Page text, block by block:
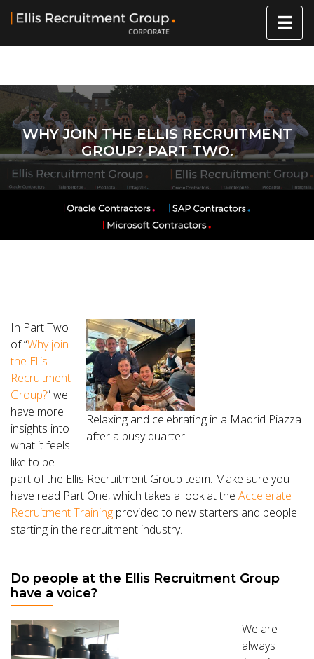
WHY JOIN THE ELLIS RECRUITMENT
GROUP? PART TWO.
Relaxing and celebrating in a Madrid Piazza
after a busy quarter
In Part Two
of “Why join
the Ellis
Recruitment
Group?” we
have more
insights into
what it feels
like to be
part of the Ellis Recruitment Group team. Make sure you
have read Part One, which takes a look at the Accelerate
Recruitment Training provided to new starters and people
starting in the recruitment industry.
Do people at the Ellis Recruitment Group
have a voice?
We are
always